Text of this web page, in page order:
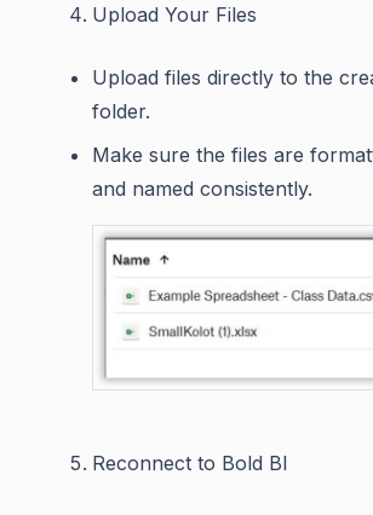
Upload Your Files
Upload files directly to the
folder.
Make sure the files are
and named consistently.
Reconnect to Bold BI